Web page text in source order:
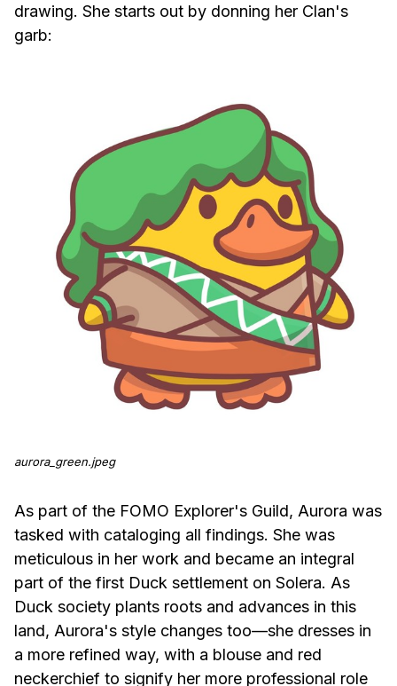
drawing. She starts out by donning her Clan's
garb:
aurora_green.jpeg
As part of the FOMO Explorer's Guild, Aurora was
tasked with cataloging all findings. She was
meticulous in her work and became an integral
part of the first Duck settlement on Solera. As
Duck society plants roots and advances in this
land, Aurora's style changes too—she dresses in
a more refined way, with a blouse and red
neckerchief to signify her more professional role